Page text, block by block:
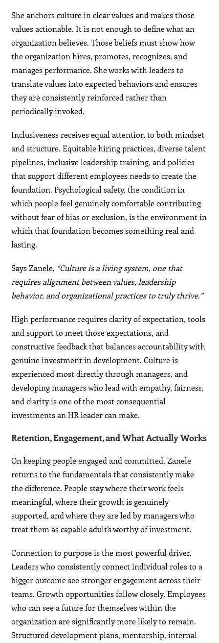
She anchors culture in clear values and makes those
values actionable. It is not enough to define what an
organization believes. Those beliefs must show how
the organization hires, promotes, recognizes, and
manages performance. She works with leaders to
translate values into expected behaviors and ensures
they are consistently reinforced rather than
periodically invoked.
Inclusiveness receives equal attention to both mindset
and structure. Equitable hiring practices, diverse talent
pipelines, inclusive leadership training, and policies
that support different employees needs to create the
foundation. Psychological safety, the condition in
which people feel genuinely comfortable contributing
without fear of bias or exclusion, is the environment in
which that foundation becomes something real and
lasting.
Says Zanele, “Culture is a living system, one that
requires alignment between values, leadership
behavior, and organizational practices to truly thrive.”
High performance requires clarity of expectation, tools
and support to meet those expectations, and
constructive feedback that balances accountability with
genuine investment in development. Culture is
experienced most directly through managers, and
developing managers who lead with empathy, fairness,
and clarity is one of the most consequential
investments an HR leader can make.
Retention, Engagement, and What Actually Works
On keeping people engaged and committed, Zanele
returns to the fundamentals that consistently make
the difference. People stay where their work feels
meaningful, where their growth is genuinely
supported, and where they are led by managers who
treat them as capable adult’s worthy of investment.
Connection to purpose is the most powerful driver.
Leaders who consistently connect individual roles to a
bigger outcome see stronger engagement across their
teams. Growth opportunities follow closely. Employees
who can see a future for themselves within the
organization are significantly more likely to remain.
Structured development plans, mentorship, internal